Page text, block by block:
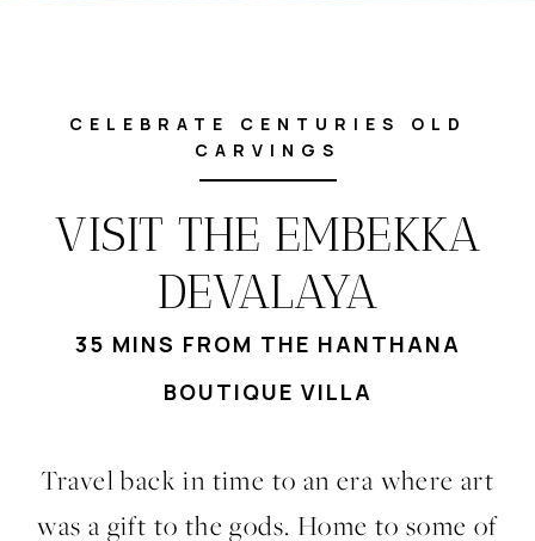
CELEBRATE CENTURIES OLD
CARVINGS
VISIT THE EMBEKKA
DEVALAYA
35 MINS FROM THE HANTHANA
BOUTIQUE VILLA
Travel back in time to an era where art
was a gift to the gods. Home to some of